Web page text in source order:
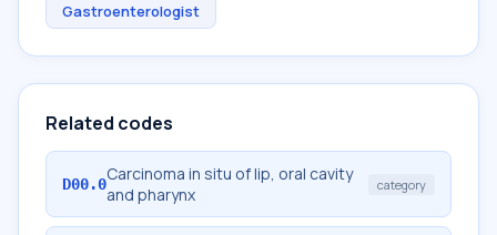
Gastroenterologist
Related codes
D00.0Carcinoma in situ of lip, oral cavity
and pharynx
category